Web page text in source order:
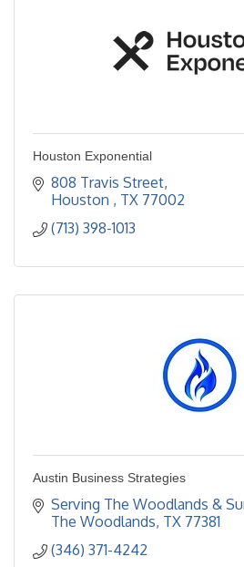
Houston Exponential
808 Travis Street
Houston
TX 77002
(713) 398-1013
Austin Business Strategies
Serving The Woodlands &
The Woodlands TX 77381
(346) 371-4242